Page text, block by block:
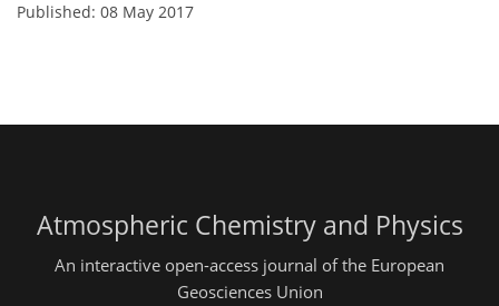
Published: 08 May 2017
Atmospheric Chemistry and Physics
An interactive open-access journal of the European
Geosciences Union